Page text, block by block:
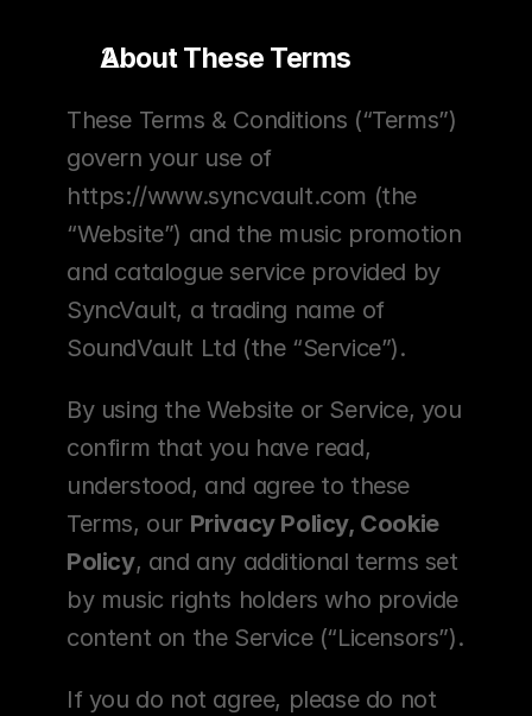
About These Terms
These Terms & Conditions (“Terms”)
govern your use of
https://www.syncvault.com (the
“Website”) and the music promotion
and catalogue service provided by
SyncVault, a trading name of
SoundVault Ltd (the “Service”).
By using the Website or Service, you
confirm that you have read,
understood, and agree to these
Terms, our Privacy Policy, Cookie
Policy, and any additional terms set
by music rights holders who provide
content on the Service (“Licensors”).
If you do not agree, please do not